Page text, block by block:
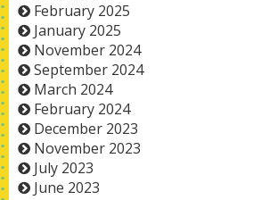
February 2025
January 2025
November 2024
September 2024
March 2024
February 2024
December 2023
November 2023
July 2023
June 2023